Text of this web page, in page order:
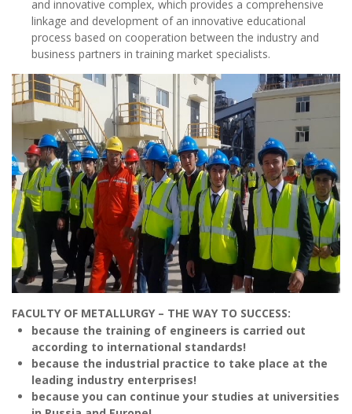
FACULTY OF METALLURGY – THE WAY TO SUCCESS:
because the training of engineers is carried out
according to international standards!
because the industrial practice to take place at the
leading industry enterprises!
in Russia and Europe!
because in the near future more than 7 metallurgical
enterprises will start operating in the Sughd region,
that is, you have a 100% chance of getting a
permanent job!
because the salary of a metallurgical engineer,